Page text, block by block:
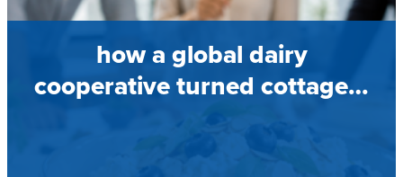
how a global dairy
cooperative turned cottage…